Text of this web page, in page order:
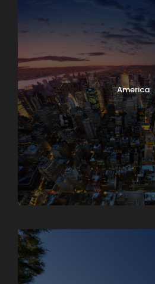
America